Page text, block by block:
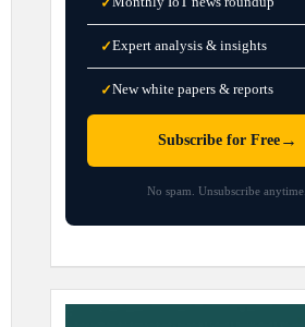
✓Expert analysis & insights
✓New white papers & reports
Subscribe for Free→
No spam. Unsubscribe anytime.